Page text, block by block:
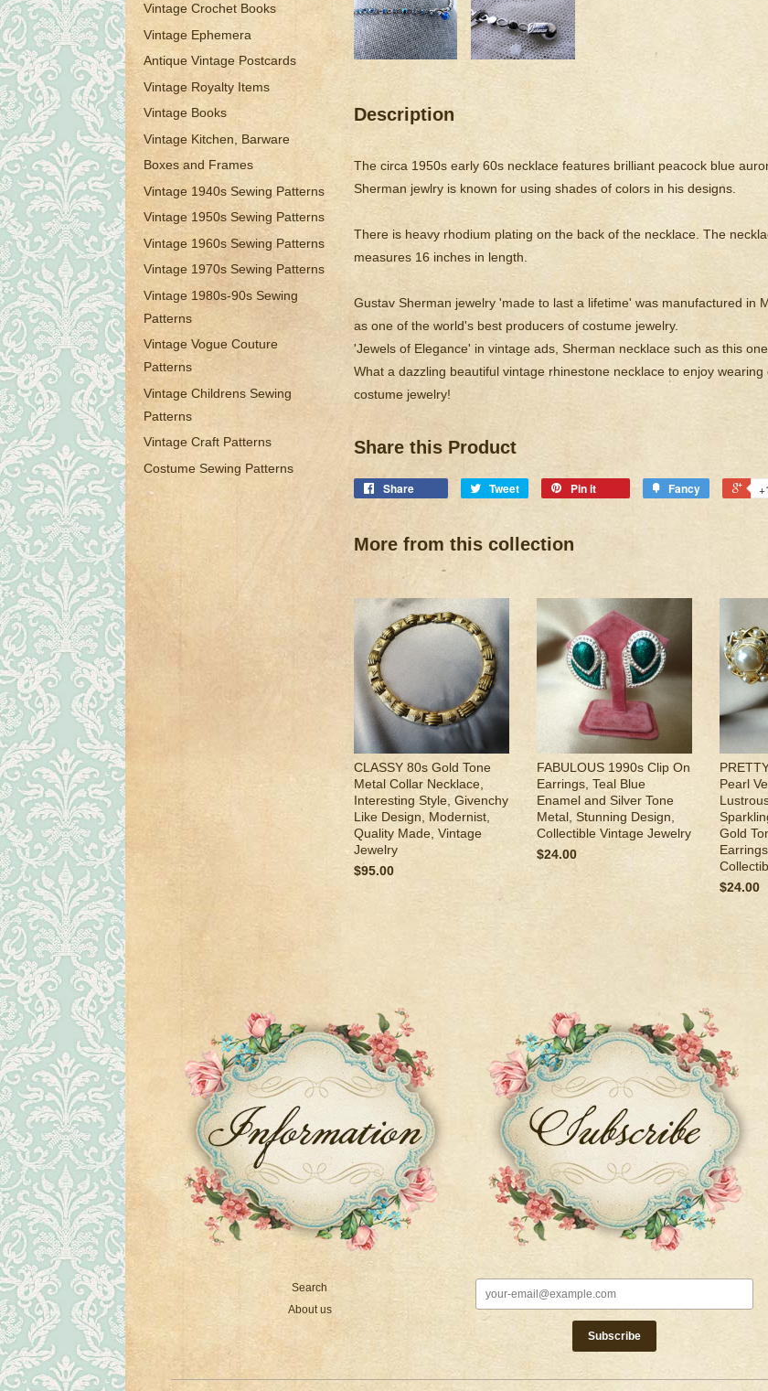
Vintage Crochet Books
Vintage Ephemera
Antique Vintage Postcards
Vintage Royalty Items
Vintage Books
Vintage Kitchen, Barware
Boxes and Frames
Vintage 1940s Sewing Patterns
Vintage 1950s Sewing Patterns
Vintage 1960s Sewing Patterns
Vintage 1970s Sewing Patterns
Vintage 1980s-90s Sewing
Patterns
Vintage Vogue Couture
Patterns
Vintage Childrens Sewing
Patterns
Vintage Craft Patterns
Costume Sewing Patterns
Description
The circa 1950s early 60s necklace features brilliant peacock blue
Sherman jewlry is known for using shades of colors in his designs.
There is heavy rhodium plating on the back of the necklace. The
measures 16 inches in length.
Gustav Sherman jewelry 'made to last a lifetime' was manufactured in
as one of the world's best producers of costume jewelry.
'Jewels of Elegance' in vintage ads, Sherman necklace such as this
What a dazzling beautiful vintage rhinestone necklace to enjoy
costume jewelry!
Share this Product
Share Tweet Pin it Fancy
More from this collection
CLASSY 80s Gold Tone
Metal Collar Necklace,
Interesting Style, Givenchy
Like Design, Modernist,
Quality Made, Vintage
Jewelry
$95.00
FABULOUS 1990s Clip On
Earrings, Teal Blue
Enamel and Silver Tone
Metal, Stunning Design,
Collectible Vintage Jewelry
$24.00
Pearl
Gold
$24.00
Search
About us